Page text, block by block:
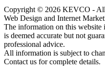
Copyright © 2026 KEVCO - All
Web Design and Internet
The information on this
is deemed accurate but not
professional advice.
All information is subject to
Contact us for complete details.